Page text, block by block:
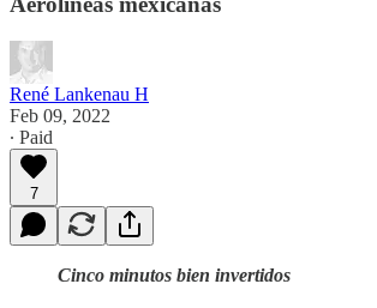
René Lankenau H
Feb 09, 2022
∙ Paid
7
Cinco minutos bien invertidos